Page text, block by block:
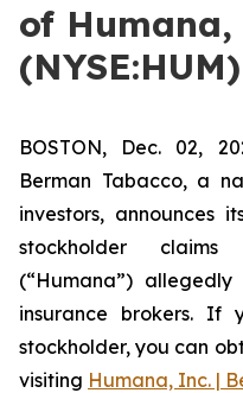
of
(NYSE:HUM)
BOSTON, Dec. 02,
Berman Tabacco, a
investors, announces
stockholder
(“Humana”)
insurance brokers. If
stockholder, you can
visiting Humana, Inc. |